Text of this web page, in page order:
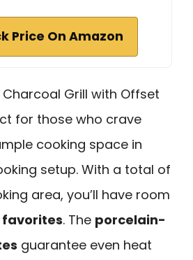
Price On Amazon
Charcoal Grill with Offset
for those who crave
cooking space in
setup. With a total of
area, you’ll have room
favorites. The porcelain-
guarantee even heat